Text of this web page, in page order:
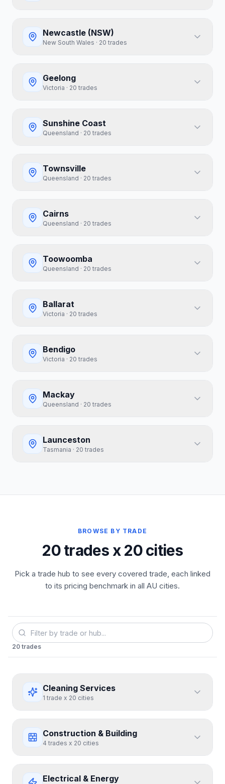
Newcastle (NSW)
New South Wales · 20 trades
Geelong
Victoria · 20 trades
Sunshine Coast
Queensland · 20 trades
Townsville
Queensland · 20 trades
Cairns
Queensland · 20 trades
Toowoomba
Queensland · 20 trades
Ballarat
Victoria · 20 trades
Bendigo
Victoria · 20 trades
Mackay
Queensland · 20 trades
Launceston
Tasmania · 20 trades
BROWSE BY TRADE
20 trades x 20 cities
Pick a trade hub to see every covered trade, each linked
to its pricing benchmark in all AU cities.
20 trades
Cleaning Services
1 trade x 20 cities
Construction & Building
4 trades x 20 cities
Electrical & Energy